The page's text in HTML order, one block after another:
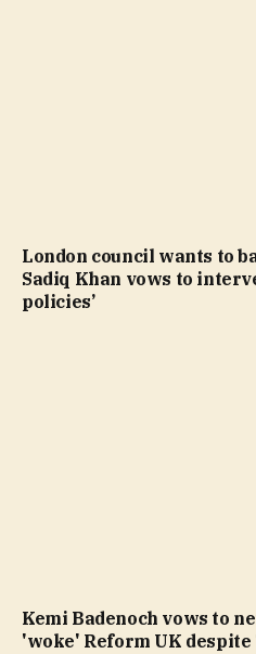
London council wants to
Sadiq Khan vows to
policies’
Kemi Badenoch vows to
'woke' Reform UK